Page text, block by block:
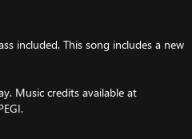
included. This song includes a new
Music credits available at